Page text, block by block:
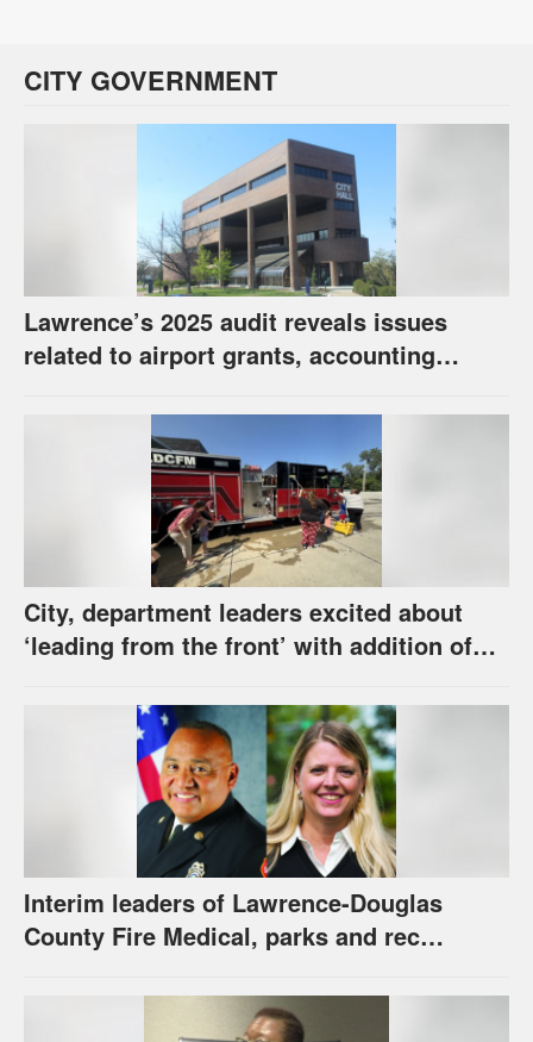
CITY GOVERNMENT
Lawrence’s 2025 audit reveals issues
related to airport grants, accounting
City, department leaders excited about
‘leading from the front’ with addition of
Interim leaders of Lawrence-Douglas
County Fire Medical, parks and rec